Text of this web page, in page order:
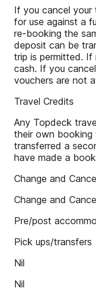
If you cancel
for use against a
re-booking the
deposit can be
trip is permitted.
cash. If you
vouchers are not
Travel Credits
Any Topdeck
their own booking
transferred a
have made a
Change and
Change and
Pre/post
Pick ups/transfers
Nil
Nil